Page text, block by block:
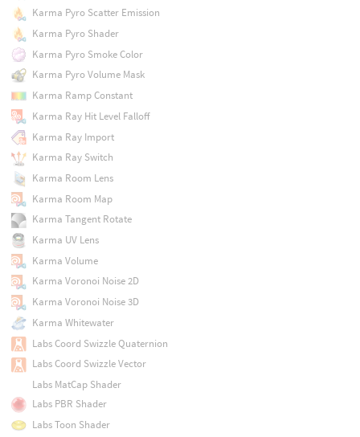
Karma Pyro Scatter Emission
Karma Pyro Shader
Karma Pyro Smoke Color
Karma Pyro Volume Mask
Karma Ramp Constant
Karma Ray Hit Level Falloff
Karma Ray Import
Karma Ray Switch
Karma Room Lens
Karma Room Map
Karma Tangent Rotate
Karma UV Lens
Karma Volume
Karma Voronoi Noise 2D
Karma Voronoi Noise 3D
Karma Whitewater
Labs Coord Swizzle Quaternion
Labs Coord Swizzle Vector
Labs MatCap Shader
Labs PBR Shader
Labs Toon Shader